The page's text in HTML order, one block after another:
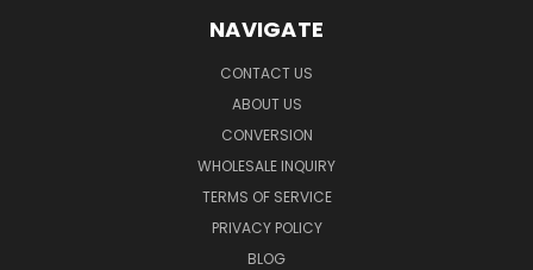
NAVIGATE
CONTACT US
ABOUT US
CONVERSION
WHOLESALE INQUIRY
TERMS OF SERVICE
PRIVACY POLICY
BLOG